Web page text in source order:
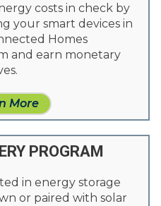
costs in check by
your smart devices in
Homes
and earn monetary
More
PROGRAM
in energy storage
or paired with solar